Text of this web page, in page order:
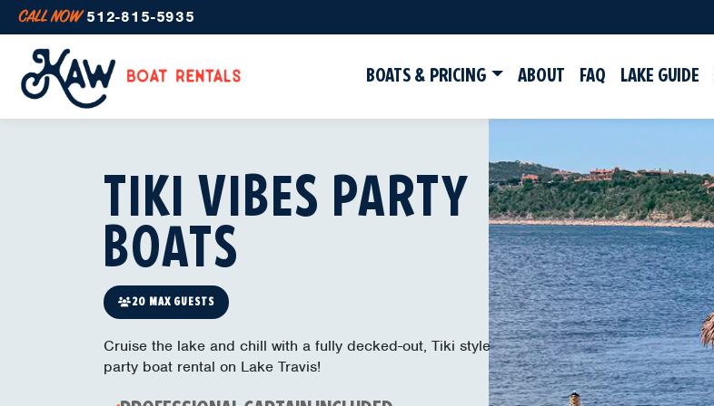
CALL NOW512-815-5935
BOATS & PRICING ABOUT FAQ LAKE GUIDE
TIKI VIBES PARTY
BOATS
20 MAX GUESTS
Cruise the lake and chill with a fully decked-out, Tiki style
party boat rental on Lake Travis!